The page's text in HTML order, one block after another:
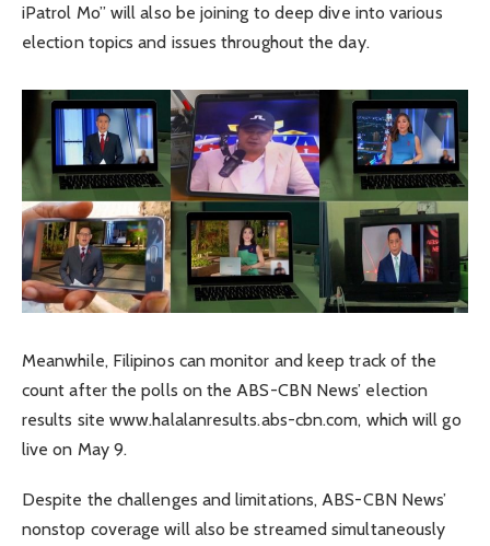
iPatrol Mo” will also be joining to deep dive into various
election topics and issues throughout the day.
Meanwhile, Filipinos can monitor and keep track of the
count after the polls on the ABS-CBN News’ election
results site www.halalanresults.abs-cbn.com, which will go
live on May 9.
Despite the challenges and limitations, ABS-CBN News’
nonstop coverage will also be streamed simultaneously